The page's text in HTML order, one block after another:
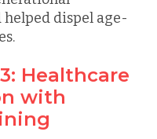
dispel age-
Healthcare
with